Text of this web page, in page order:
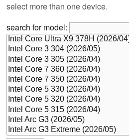
select more than one device.
search for model: